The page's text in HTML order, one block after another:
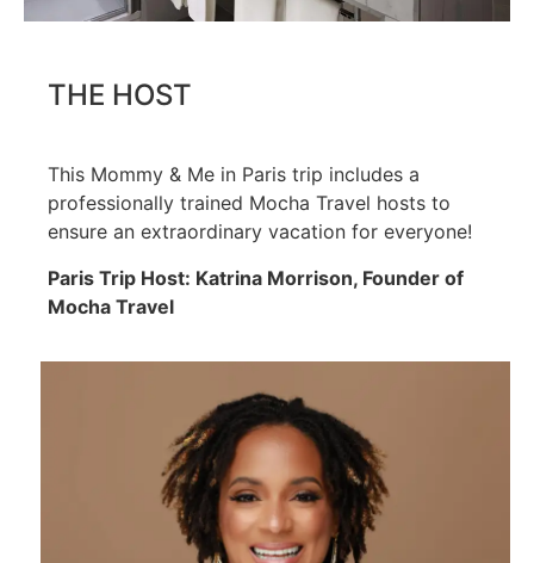
THE HOST
This Mommy & Me in Paris trip includes a
professionally trained Mocha Travel hosts to
ensure an extraordinary vacation for everyone!
Paris Trip Host: Katrina Morrison, Founder of
Mocha Travel